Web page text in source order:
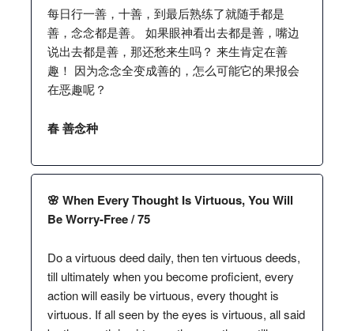
每日行一善，十善，到最后熟练了就随手都是
善，念念都是善。 如果眼神看出去都是善，嘴边
说出去都是善，那还愁来生吗？ 来生肯定在善
趣！ 因为念念全变成善的，怎么可能它的果报会
在恶趣呢？
春 善念种
🌸 When Every Thought Is Virtuous, You Will
Be Worry-Free / 75
Do a virtuous deed daily, then ten virtuous deeds,
till ultimately when you become proficient, every
action will easily be virtuous, every thought is
virtuous. If all seen by the eyes is virtuous, all said